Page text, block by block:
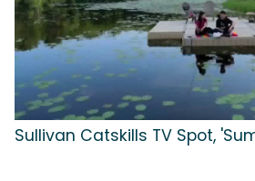
Sullivan Catskills TV Spot,